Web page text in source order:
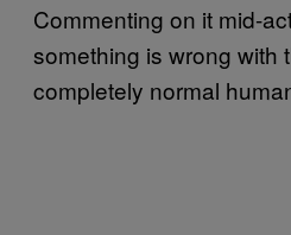
Commenting on it mid-
something is wrong with
completely normal